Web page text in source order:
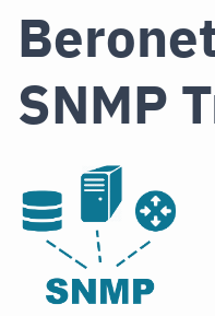
SNMP